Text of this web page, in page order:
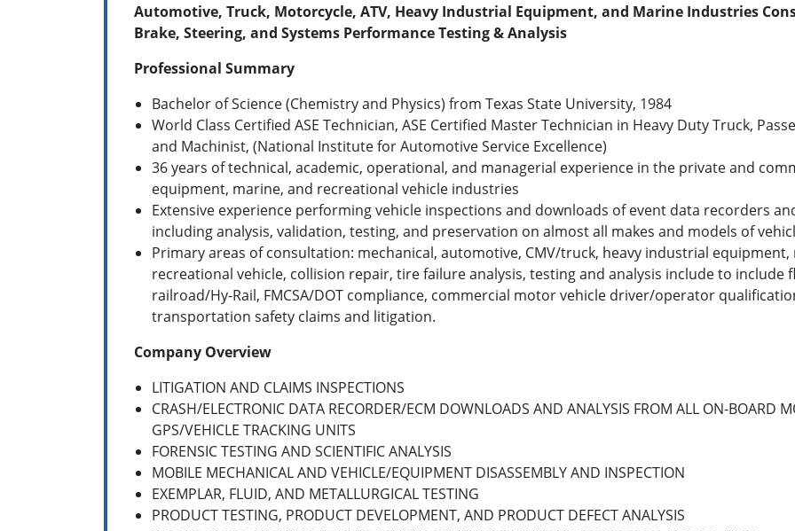
Automotive, Truck, Motorcycle, ATV, Heavy Industrial Equipment, and Marine Industries
Brake, Steering, and Systems Performance Testing & Analysis
Professional Summary
Bachelor of Science (Chemistry and Physics) from Texas State University, 1984
World Class Certified ASE Technician, ASE Certified Master Technician in Heavy Duty Truck,
and Machinist, (National Institute for Automotive Service Excellence)
36 years of technical, academic, operational, and managerial experience in the private and
equipment, marine, and recreational vehicle industries
Extensive experience performing vehicle inspections and downloads of event data recorders
including analysis, validation, testing, and preservation on almost all makes and models of
Primary areas of consultation: mechanical, automotive, CMV/truck, heavy industrial
recreational vehicle, collision repair, tire failure analysis, testing and analysis include to
railroad/Hy-Rail, FMCSA/DOT compliance, commercial motor vehicle driver/operator
transportation safety claims and litigation.
Company Overview
LITIGATION AND CLAIMS INSPECTIONS
CRASH/ELECTRONIC DATA RECORDER/ECM DOWNLOADS AND ANALYSIS FROM ALL ON-BOARD
GPS/VEHICLE TRACKING UNITS
FORENSIC TESTING AND SCIENTIFIC ANALYSIS
MOBILE MECHANICAL AND VEHICLE/EQUIPMENT DISASSEMBLY AND INSPECTION
EXEMPLAR, FLUID, AND METALLURGICAL TESTING
PRODUCT TESTING, PRODUCT DEVELOPMENT, AND PRODUCT DEFECT ANALYSIS